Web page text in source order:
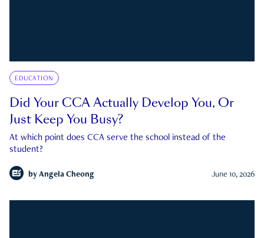
EDUCATION
Did Your CCA Actually Develop You, Or
Just Keep You Busy?
At which point does CCA serve the school instead of the
student?
by Angela Cheong June 10, 2026